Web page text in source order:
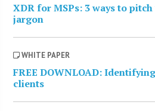
XDR for MSPs: 3 ways to
jargon
WHITE PAPER
FREE DOWNLOAD:
clients